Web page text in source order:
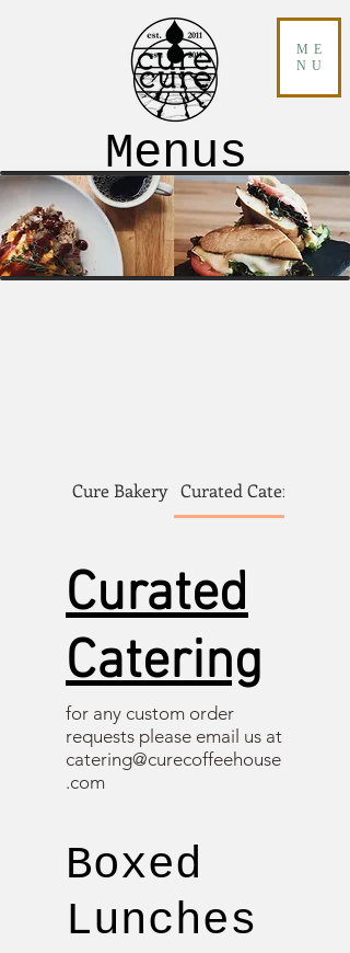
ME
NU
Menus
Cure Bakery Curated Catering
Curated
Catering
for any custom order
requests please email us at
catering@curecoffeehouse
.com
Boxed
Lunches